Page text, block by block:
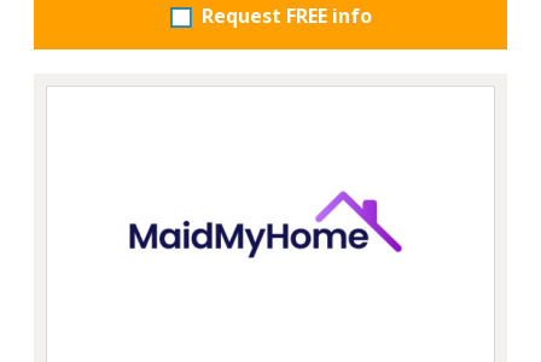
Request FREE info